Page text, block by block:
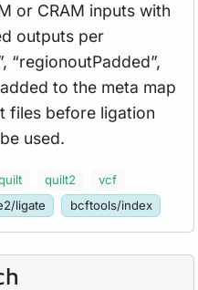
or CRAM inputs with
outputs per
“regionoutPadded”,
to the meta map
files before ligation
used.
quilt2
vcf
ligate bcftools/index